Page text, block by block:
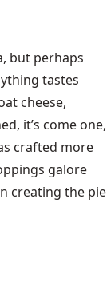
but perhaps
tastes
cheese,
it’s come one,
crafted more
galore
creating the pie